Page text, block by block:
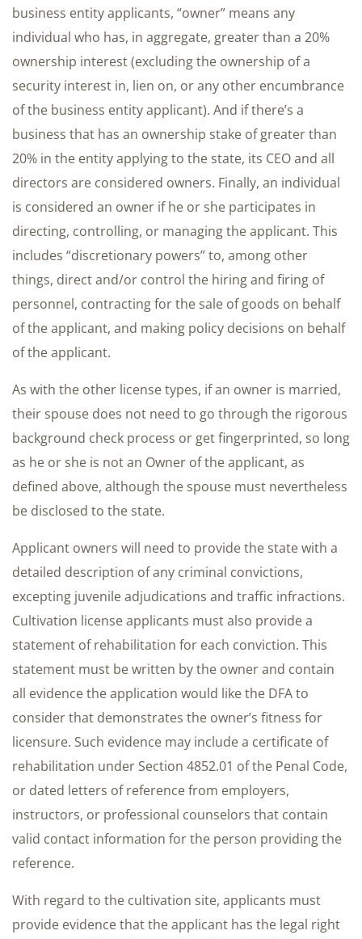
business entity applicants, “owner” means any
individual who has, in aggregate, greater than a 20%
ownership interest (excluding the ownership of a
security interest in, lien on, or any other encumbrance
of the business entity applicant). And if there’s a
business that has an ownership stake of greater than
20% in the entity applying to the state, its CEO and all
directors are considered owners. Finally, an individual
is considered an owner if he or she participates in
directing, controlling, or managing the applicant. This
includes “discretionary powers” to, among other
things, direct and/or control the hiring and firing of
personnel, contracting for the sale of goods on behalf
of the applicant, and making policy decisions on behalf
of the applicant.
As with the other license types, if an owner is married,
their spouse does not need to go through the rigorous
background check process or get fingerprinted, so long
as he or she is not an Owner of the applicant, as
defined above, although the spouse must nevertheless
be disclosed to the state.
Applicant owners will need to provide the state with a
detailed description of any criminal convictions,
excepting juvenile adjudications and traffic infractions.
Cultivation license applicants must also provide a
statement of rehabilitation for each conviction. This
statement must be written by the owner and contain
all evidence the application would like the DFA to
consider that demonstrates the owner’s fitness for
licensure. Such evidence may include a certificate of
rehabilitation under Section 4852.01 of the Penal Code,
or dated letters of reference from employers,
instructors, or professional counselors that contain
valid contact information for the person providing the
reference.
With regard to the cultivation site, applicants must
provide evidence that the applicant has the legal right